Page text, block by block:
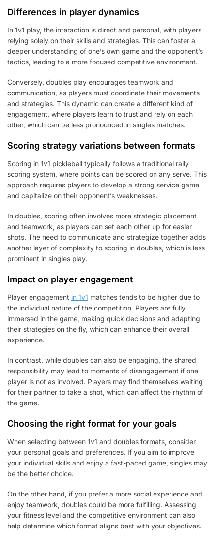
Differences in player dynamics
In 1v1 play, the interaction is direct and personal, with players
relying solely on their skills and strategies. This can foster a
deeper understanding of one’s own game and the opponent’s
tactics, leading to a more focused competitive environment.
Conversely, doubles play encourages teamwork and
communication, as players must coordinate their movements
and strategies. This dynamic can create a different kind of
engagement, where players learn to trust and rely on each
other, which can be less pronounced in singles matches.
Scoring strategy variations between formats
Scoring in 1v1 pickleball typically follows a traditional rally
scoring system, where points can be scored on any serve. This
approach requires players to develop a strong service game
and capitalize on their opponent’s weaknesses.
In doubles, scoring often involves more strategic placement
and teamwork, as players can set each other up for easier
shots. The need to communicate and strategize together adds
another layer of complexity to scoring in doubles, which is less
prominent in singles play.
Impact on player engagement
Player engagement in 1v1 matches tends to be higher due to
the individual nature of the competition. Players are fully
immersed in the game, making quick decisions and adapting
their strategies on the fly, which can enhance their overall
experience.
In contrast, while doubles can also be engaging, the shared
responsibility may lead to moments of disengagement if one
player is not as involved. Players may find themselves waiting
for their partner to take a shot, which can affect the rhythm of
the game.
Choosing the right format for your goals
When selecting between 1v1 and doubles formats, consider
your personal goals and preferences. If you aim to improve
your individual skills and enjoy a fast-paced game, singles may
be the better choice.
On the other hand, if you prefer a more social experience and
enjoy teamwork, doubles could be more fulfilling. Assessing
your fitness level and the competitive environment can also
help determine which format aligns best with your objectives.